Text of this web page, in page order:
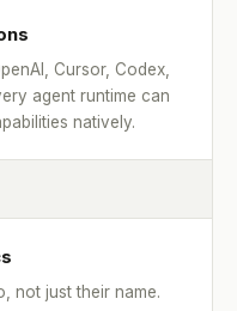
Cursor, Codex,
agent runtime can
natively.
not just their name.